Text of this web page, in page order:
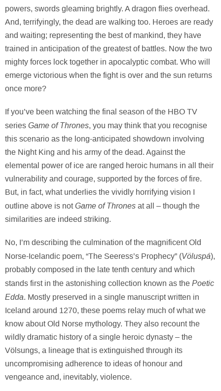
powers, swords gleaming brightly. A dragon flies overhead.
And, terrifyingly, the dead are walking too. Heroes are ready
and waiting; representing the best of mankind, they have
trained in anticipation of the greatest of battles. Now the two
mighty forces lock together in apocalyptic combat. Who will
emerge victorious when the fight is over and the sun returns
once more?
If you’ve been watching the final season of the HBO TV
series Game of Thrones, you may think that you recognise
this scenario as the long-anticipated showdown involving
the Night King and his army of the dead. Against the
elemental power of ice are ranged heroic humans in all their
vulnerability and courage, supported by the forces of fire.
But, in fact, what underlies the vividly horrifying vision I
outline above is notGame of Thrones at all – though the
similarities are indeed striking.
No, I’m describing the culmination of the magnificent Old
Norse-Icelandic poem, “The Seeress’s Prophecy” (Völuspá),
probably composed in the late tenth century and which
stands first in the astonishing collection known as the Poetic
Edda. Mostly preserved in a single manuscript written in
Iceland around 1270, these poems relay much of what we
know about Old Norse mythology. They also recount the
wildly dramatic history of a single heroic dynasty – the
Völsungs, a lineage that is extinguished through its
uncompromising adherence to ideas of honour and
vengeance and, inevitably, violence.